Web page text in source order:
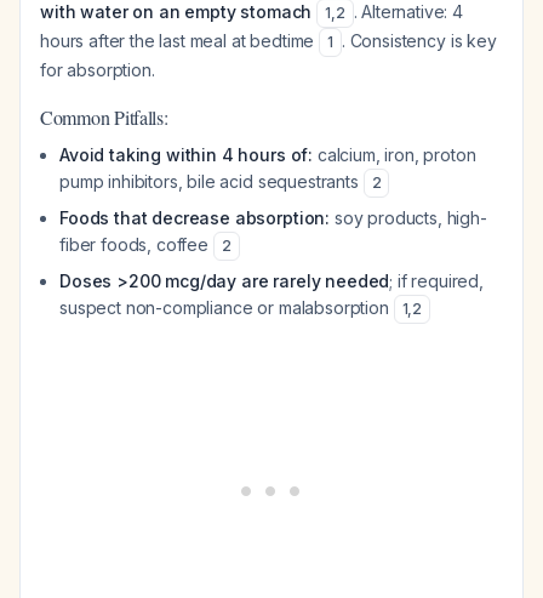
with water on an empty stomach
1,2 . Alternative: 4
hours after the last meal at bedtime
1 . Consistency is key
for absorption.
Common Pitfalls:
Avoid taking within 4 hours of: calcium, iron, proton
pump inhibitors, bile acid sequestrants
2
Foods that decrease absorption: soy products, high-
fiber foods, coffee
2
Doses >200 mcg/day are rarely needed; if required,
suspect non-compliance or malabsorption
1,2